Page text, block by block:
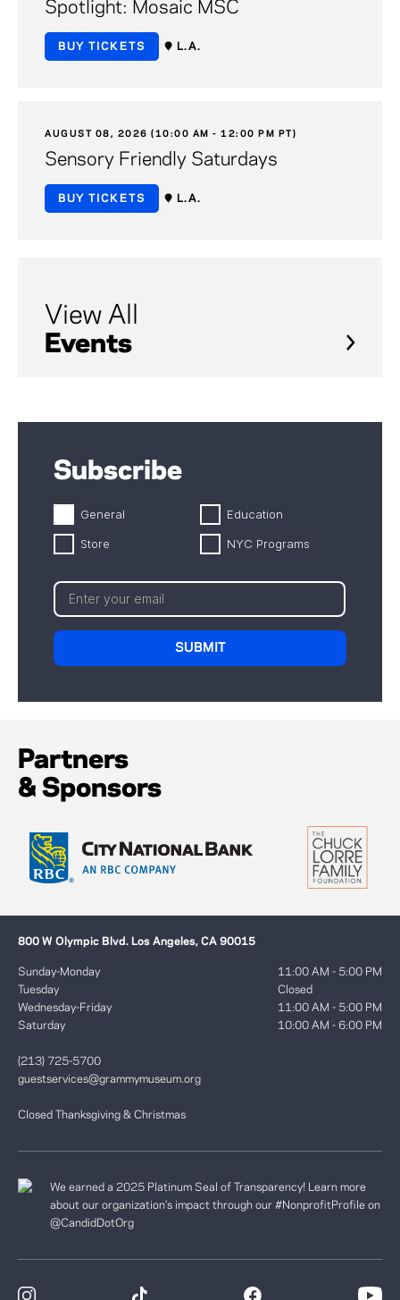
Spotlight: Mosaic MSC
BUY TICKETS L.A.
AUGUST 08, 2026 (10:00 AM - 12:00 PM PT)
Sensory Friendly Saturdays
BUY TICKETS L.A.
View All
Events
Subscribe
General Education
Store NYC Programs
Partners
& Sponsors
800 W Olympic Blvd. Los Angeles, CA 90015
Sunday-Monday
Tuesday
Wednesday-Friday
Saturday
11:00 AM - 5:00 PM
Closed
11:00 AM - 5:00 PM
10:00 AM - 6:00 PM
(213) 725-5700
guestservices@grammymuseum.org
Closed Thanksgiving & Christmas
We earned a 2025 Platinum Seal of Transparency! Learn more
about our organization’s impact through our #NonprofitProfile on
@CandidDotOrg